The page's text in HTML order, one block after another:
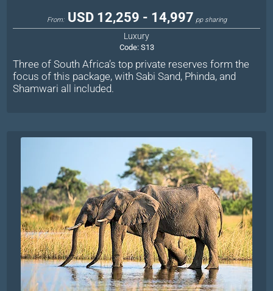
From: USD 12,259 - 14,997 pp sharing
Luxury
Code: S13
Three of South Africa’s top private reserves form the
focus of this package, with Sabi Sand, Phinda, and
Shamwari all included.